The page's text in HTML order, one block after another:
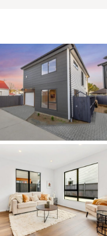
and public
home in a
make it